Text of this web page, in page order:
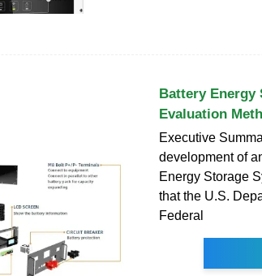
Battery Energy
Evaluation
Executive
development of
Energy Storage
that the U.S.
Federal